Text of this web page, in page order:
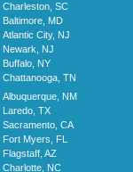
Charleston, SC
Baltimore, MD
Atlantic City, NJ
Newark, NJ
Buffalo, NY
Chattanooga, TN
Albuquerque, NM
Laredo, TX
Sacramento, CA
Fort Myers, FL
Flagstaff, AZ
Charlotte, NC